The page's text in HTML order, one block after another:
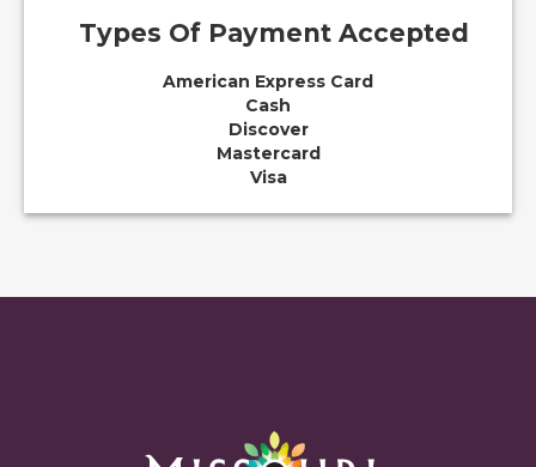
Types Of Payment Accepted
American Express Card
Cash
Discover
Mastercard
Visa